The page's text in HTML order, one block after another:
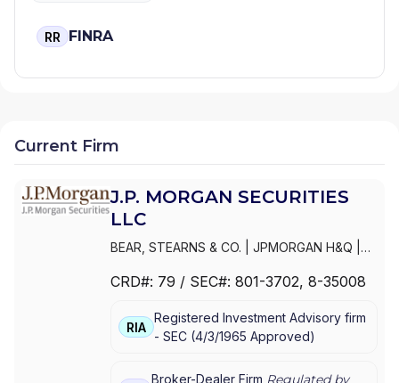
RR FINRA
Current Firm
J.P. MORGAN SECURITIES
LLC
BEAR, STEARNS & CO. JPMORGAN H&Q
SECURITIES INC.|J.P. MORGAN WEALTH
LLC|J.P. MORGAN SECURITIES INC.|J.P.
MORGAN SECURITIES| J.P. MORGAN
MORGAN PRIVATE WEALTH ADVISORS LLC
CRD#: 79 / SEC#: 801-3702, 8-35008
RIA
Registered Investment Advisory firm
- SEC (4/3/1965 Approved)
Broker-Dealer Firm Regulated by